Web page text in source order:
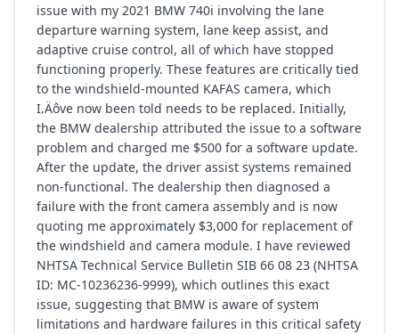
issue with my 2021 BMW 740i involving the lane
departure warning system, lane keep assist, and
adaptive cruise control, all of which have stopped
functioning properly. These features are critically tied
to the windshield-mounted KAFAS camera, which
I‚Äôve now been told needs to be replaced. Initially,
the BMW dealership attributed the issue to a software
problem and charged me $500 for a software update.
After the update, the driver assist systems remained
non-functional. The dealership then diagnosed a
failure with the front camera assembly and is now
quoting me approximately $3,000 for replacement of
the windshield and camera module. I have reviewed
NHTSA Technical Service Bulletin SIB 66 08 23 (NHTSA
ID: MC-10236236-9999), which outlines this exact
issue, suggesting that BMW is aware of system
limitations and hardware failures in this critical safety